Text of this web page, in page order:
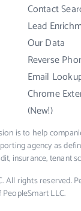
Contact
Lead
Our Data
Reverse
Email
Chrome
(New!)
is to help
agency as
insurance, tenant
All rights reserved.
LLC.